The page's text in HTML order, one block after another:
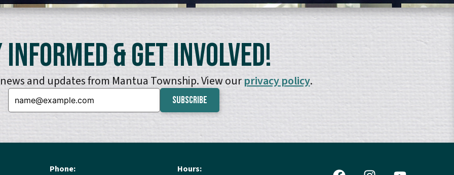
Informed & Get Involved!
and updates from Mantua Township. View ourprivacy policy.
Email:
Phone:
Hours: